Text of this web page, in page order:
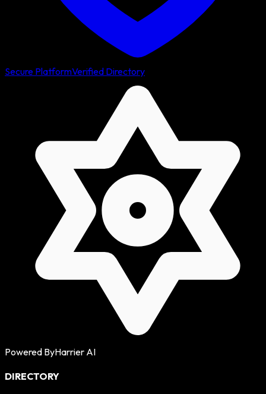
Secure PlatformVerified Directory
Powered ByHarrier AI
DIRECTORY